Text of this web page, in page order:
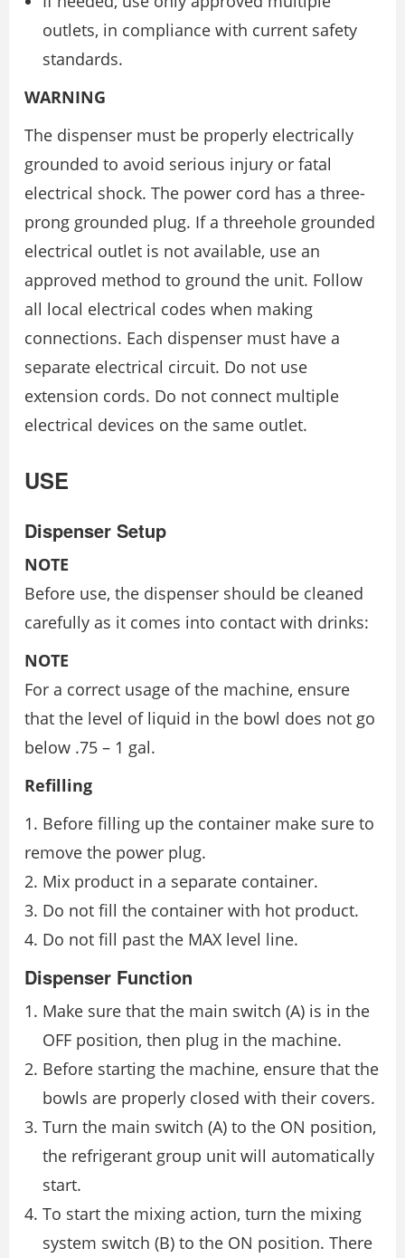
outlets, in compliance with current safety
standards.
WARNING
The dispenser must be properly electrically
grounded to avoid serious injury or fatal
electrical shock. The power cord has a three-
prong grounded plug. If a threehole grounded
electrical outlet is not available, use an
approved method to ground the unit. Follow
all local electrical codes when making
connections. Each dispenser must have a
separate electrical circuit. Do not use
extension cords. Do not connect multiple
electrical devices on the same outlet.
USE
Dispenser Setup
NOTE
Before use, the dispenser should be cleaned
carefully as it comes into contact with drinks:
NOTE
For a correct usage of the machine, ensure
that the level of liquid in the bowl does not go
below .75 – 1 gal.
Refilling
1. Before filling up the container make sure to
remove the power plug.
2. Mix product in a separate container.
3. Do not fill the container with hot product.
4. Do not fill past the MAX level line.
Dispenser Function
Make sure that the main switch (A) is in the
OFF position, then plug in the machine.
Before starting the machine, ensure that the
bowls are properly closed with their covers.
Turn the main switch (A) to the ON position,
the refrigerant group unit will automatically
start.
To start the mixing action, turn the mixing
system switch (B) to the ON position. There